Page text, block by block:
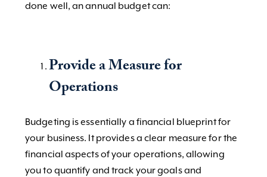
done well, an annual budget can:
Provide a Measure for
Operations
Budgeting is essentially a financial blueprint for
your business. It provides a clear measure for the
financial aspects of your operations, allowing
you to quantify and track your goals and